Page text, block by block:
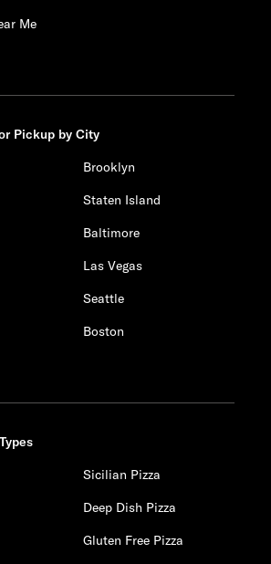
Me
Pickup by City
Brooklyn
Staten Island
Baltimore
Las Vegas
Seattle
Boston
Sicilian Pizza
Deep Dish Pizza
Gluten Free Pizza